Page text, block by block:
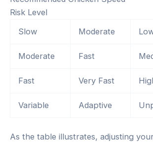
Risk Level
Slow
Moderate
Moderate Fast
Fast Very Fast
Variable Adaptive
As the table illustrates, adjusting